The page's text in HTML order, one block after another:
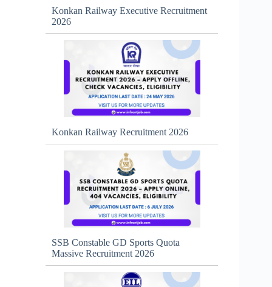
Konkan Railway Executive Recruitment
2026
Konkan Railway Recruitment 2026
SSB Constable GD Sports Quota
Massive Recruitment 2026